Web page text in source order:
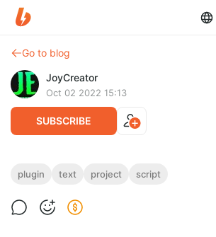
Go to blog
JoyCreator
Oct 02 2022 15:13
SUBSCRIBE
Type It - Typing Effect
https://videohive.net/item/type-it-typing-
plugin text project script